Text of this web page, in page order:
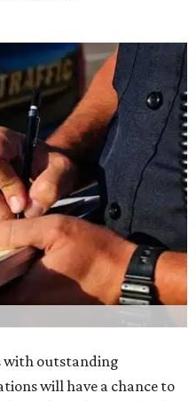
with outstanding
will have a chance to